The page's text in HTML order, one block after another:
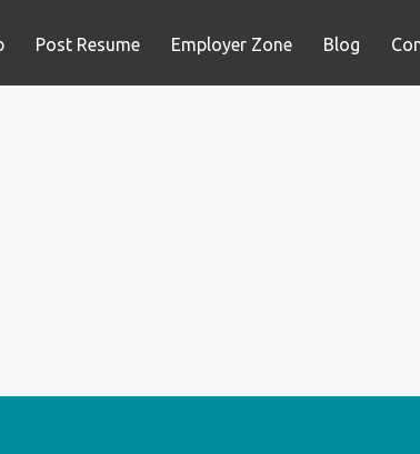
Post Resume Employer Zone Blog